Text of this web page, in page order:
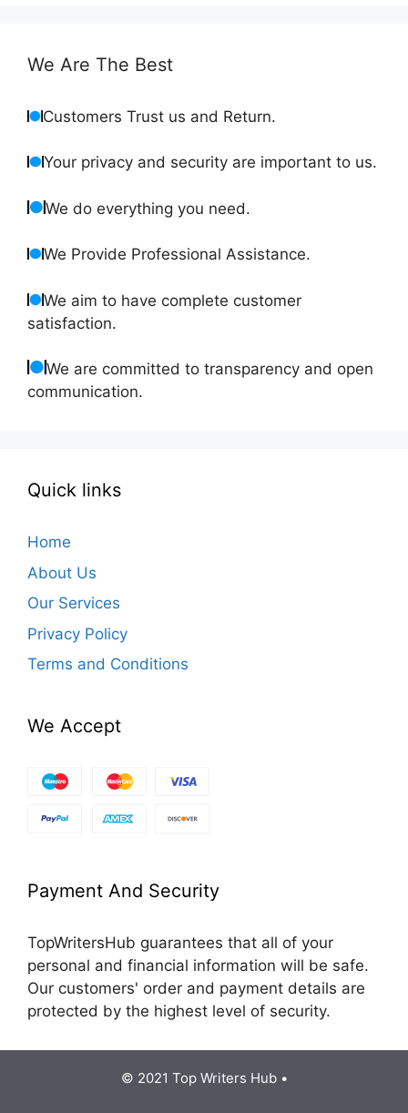
We Are The Best
Customers Trust us and Return.
Your privacy and security are important to us.
We do everything you need.
We Provide Professional Assistance.
We aim to have complete customer
satisfaction.
We are committed to transparency and open
communication.
Quick links
Home
About Us
Our Services
Privacy Policy
Terms and Conditions
We Accept
Payment And Security
TopWritersHub guarantees that all of your
personal and financial information will be safe.
Our customers' order and payment details are
protected by the highest level of security.
© 2021 Top Writers Hub •